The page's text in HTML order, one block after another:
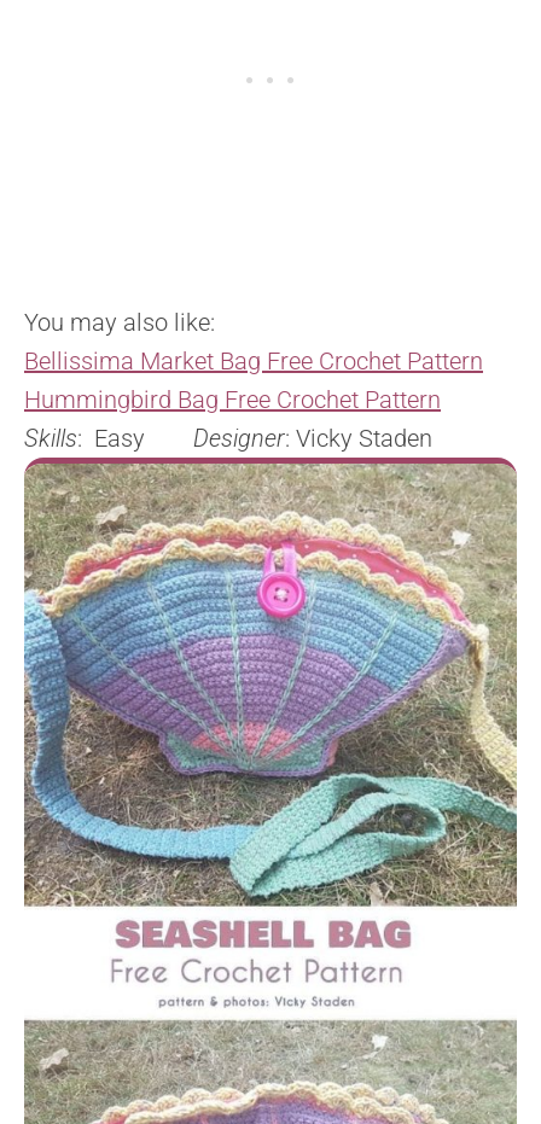
You may also like:
Bellissima Market Bag Free Crochet Pattern
Hummingbird Bag Free Crochet Pattern
Skills: Easy Designer: Vicky Staden